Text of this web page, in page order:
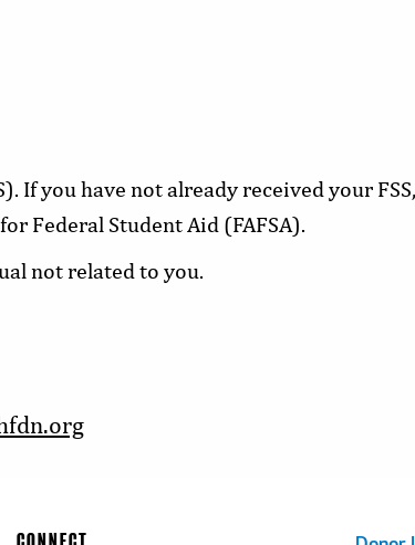
If you have not already received your
Federal Student Aid (FAFSA).
not related to you.